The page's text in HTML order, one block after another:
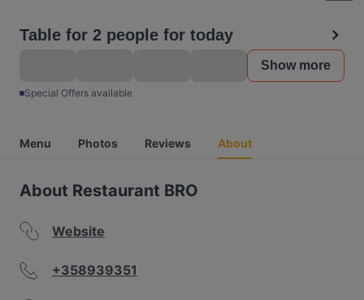
Table for 2 people for today
Show more
Special Offers available
Menu Photos Reviews About
About Restaurant BRO
Website
+358939351